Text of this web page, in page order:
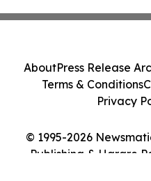
© 1995-2026
Publishing & Harare
AboutPress Release
Terms & Conditions
Privacy